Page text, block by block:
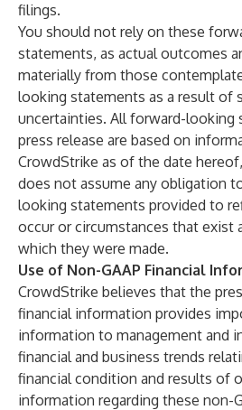
filings.
You should not rely on these
statements, as actual outcomes
materially from those
looking statements as a result of
uncertainties. All forward-looking
press release are based on
CrowdStrike as of the date
does not assume any obligation
looking statements provided to
occur or circumstances that exist
which they were made.
Use of Non-GAAP Financial
CrowdStrike believes that the
financial information provides
information to management and
financial and business trends
financial condition and results of
information regarding these non-